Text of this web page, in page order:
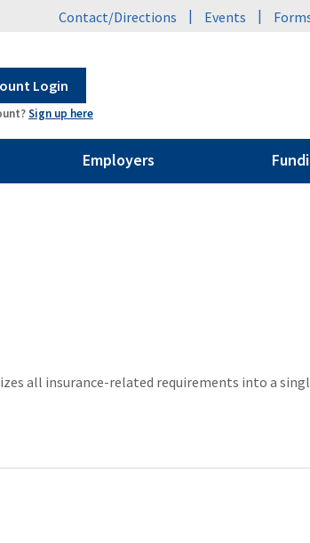
Contact/Directions | Events |
Login
Sign up here
Employers
all insurance-related requirements into a